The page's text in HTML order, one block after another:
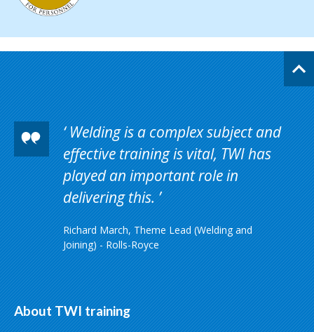
Welding is a complex subject and
effective training is vital, TWI has
played an important role in
delivering this.
Richard March, Theme Lead (Welding and
Joining) - Rolls-Royce
About TWI training